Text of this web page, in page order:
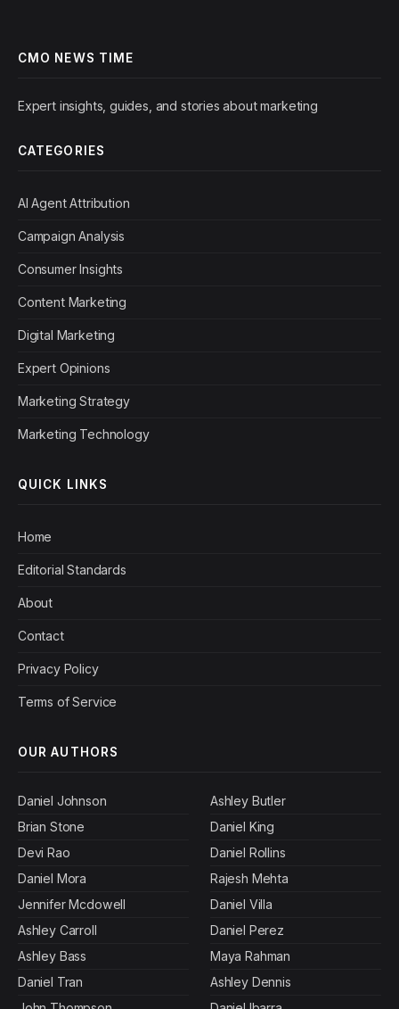
CMO NEWS TIME
Expert insights, guides, and stories about marketing
CATEGORIES
AI Agent Attribution
Campaign Analysis
Consumer Insights
Content Marketing
Digital Marketing
Expert Opinions
Marketing Strategy
Marketing Technology
QUICK LINKS
Home
Editorial Standards
About
Contact
Privacy Policy
Terms of Service
OUR AUTHORS
Daniel Johnson
Brian Stone
Devi Rao
Daniel Mora
Jennifer Mcdowell
Ashley Carroll
Ashley Bass
Daniel Tran
Ashley Butler
Daniel King
Daniel Rollins
Rajesh Mehta
Daniel Villa
Daniel Perez
Maya Rahman
Ashley Dennis